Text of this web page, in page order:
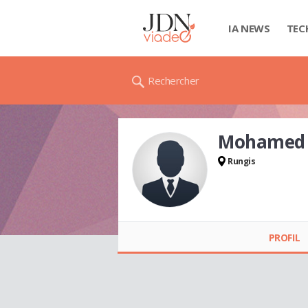
IA NEWS
Rechercher
Mohamed
Rungis
PROFIL